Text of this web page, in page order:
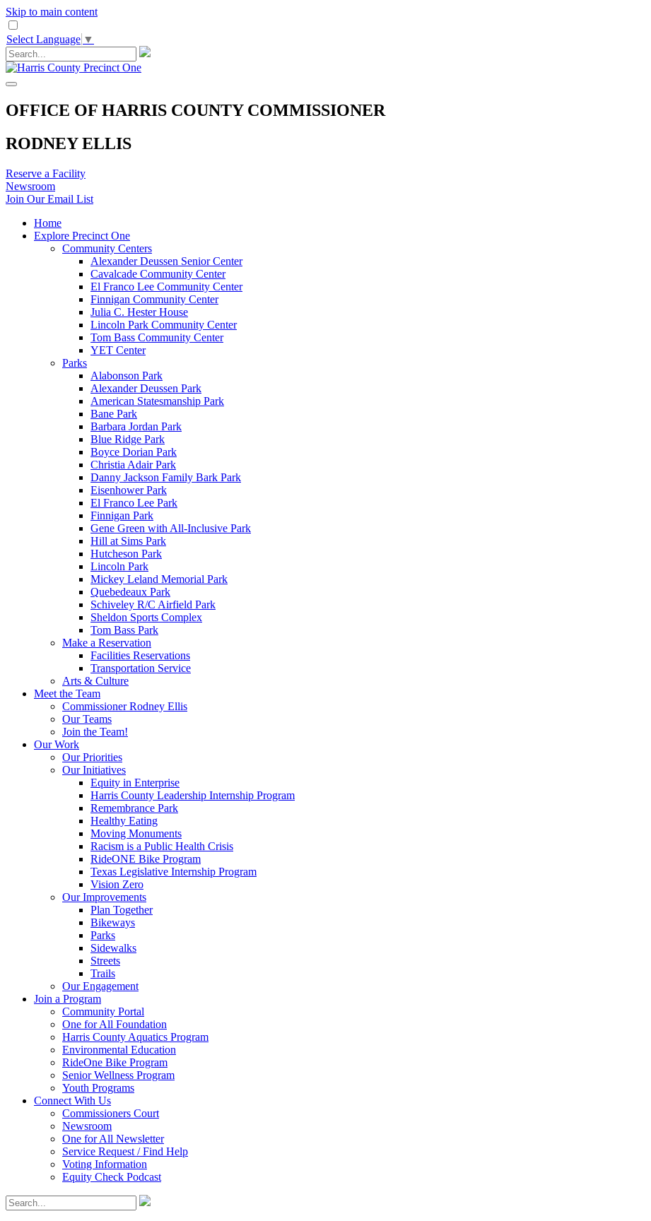
Skip to main content
Select Language ▼
OFFICE OF HARRIS COUNTY COMMISSIONER
RODNEY ELLIS
Reserve a Facility
Newsroom
Join Our Email List
Home
Explore Precinct One
Community Centers
Alexander Deussen Senior Center
Cavalcade Community Center
El Franco Lee Community Center
Finnigan Community Center
Julia C. Hester House
Lincoln Park Community Center
Tom Bass Community Center
YET Center
Parks
Alabonson Park
Alexander Deussen Park
American Statesmanship Park
Bane Park
Barbara Jordan Park
Blue Ridge Park
Boyce Dorian Park
Christia Adair Park
Danny Jackson Family Bark Park
Eisenhower Park
El Franco Lee Park
Finnigan Park
Gene Green with All-Inclusive Park
Hill at Sims Park
Hutcheson Park
Lincoln Park
Mickey Leland Memorial Park
Quebedeaux Park
Schiveley R/C Airfield Park
Sheldon Sports Complex
Tom Bass Park
Make a Reservation
Facilities Reservations
Transportation Service
Arts & Culture
Meet the Team
Commissioner Rodney Ellis
Our Teams
Join the Team!
Our Work
Our Priorities
Our Initiatives
Equity in Enterprise
Harris County Leadership Internship Program
Remembrance Park
Healthy Eating
Moving Monuments
Racism is a Public Health Crisis
RideONE Bike Program
Texas Legislative Internship Program
Vision Zero
Our Improvements
Plan Together
Bikeways
Parks
Sidewalks
Streets
Trails
Our Engagement
Join a Program
Community Portal
One for All Foundation
Harris County Aquatics Program
Environmental Education
RideOne Bike Program
Senior Wellness Program
Youth Programs
Connect With Us
Commissioners Court
Newsroom
One for All Newsletter
Service Request / Find Help
Voting Information
Equity Check Podcast